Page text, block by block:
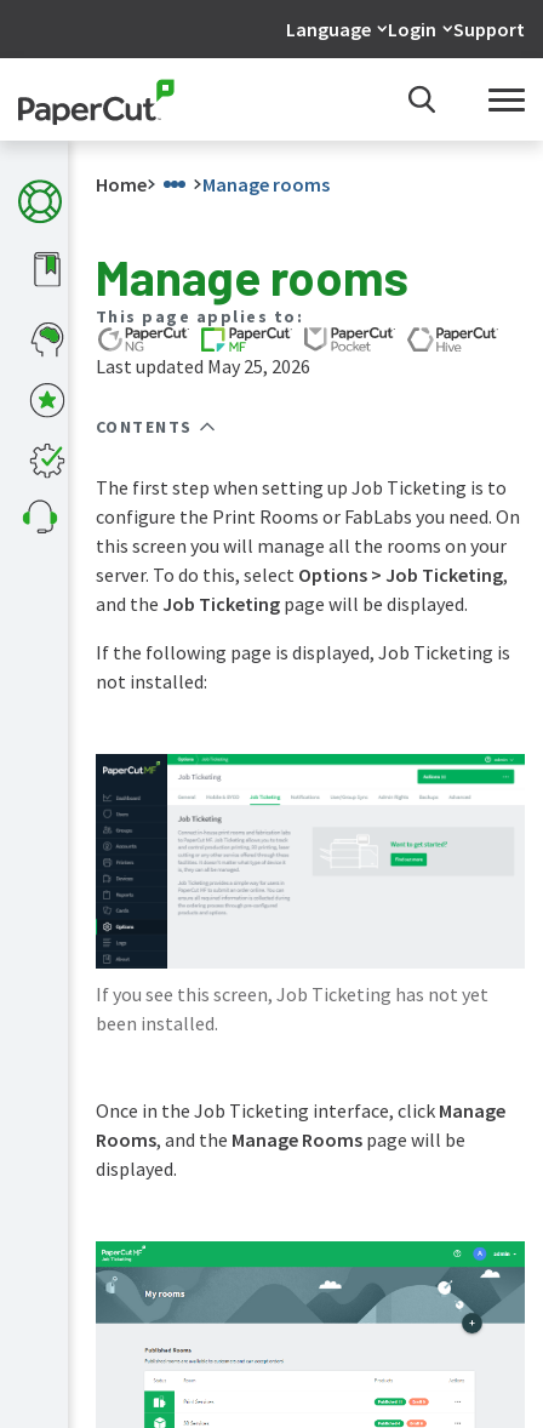
Language Login Support
new
in
manuals
PaperCut
NG
and
manual
manual
Mobility
Ticketing
manual
Overview
Setup
Installation
Configuration
Configure
room
contact
details
Configure
products
Configure
costs
Managing
orders
Placing
Troubleshooting
Home Manage rooms
Manage rooms
This page applies to:
Last updated May 25, 2026
CONTENTS
The first step when setting up Job Ticketing is to
configure the Print Rooms or FabLabs you need. On
this screen you will manage all the rooms on your
server. To do this, select Options > Job Ticketing,
and the Job Ticketingpage will be displayed.
If the following page is displayed, Job Ticketing is
not installed:
If you see this screen, Job Ticketing has not yet
been installed.
Once in the Job Ticketing interface, click Manage
Rooms, and the Manage Roomspage will be
displayed.